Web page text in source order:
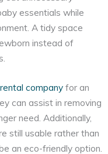
essentials while
A tidy space
instead of
companyfor an
can assist in removing
need. Additionally,
still usable rather than
an eco-friendly option.